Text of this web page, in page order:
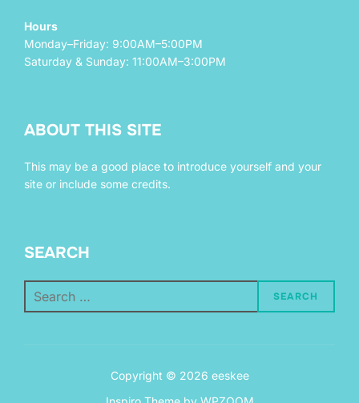
Hours
Monday–Friday: 9:00AM–5:00PM
Saturday & Sunday: 11:00AM–3:00PM
ABOUT THIS SITE
This may be a good place to introduce yourself and your
site or include some credits.
SEARCH
for:
SEARCH
Copyright © 2026 eeskee